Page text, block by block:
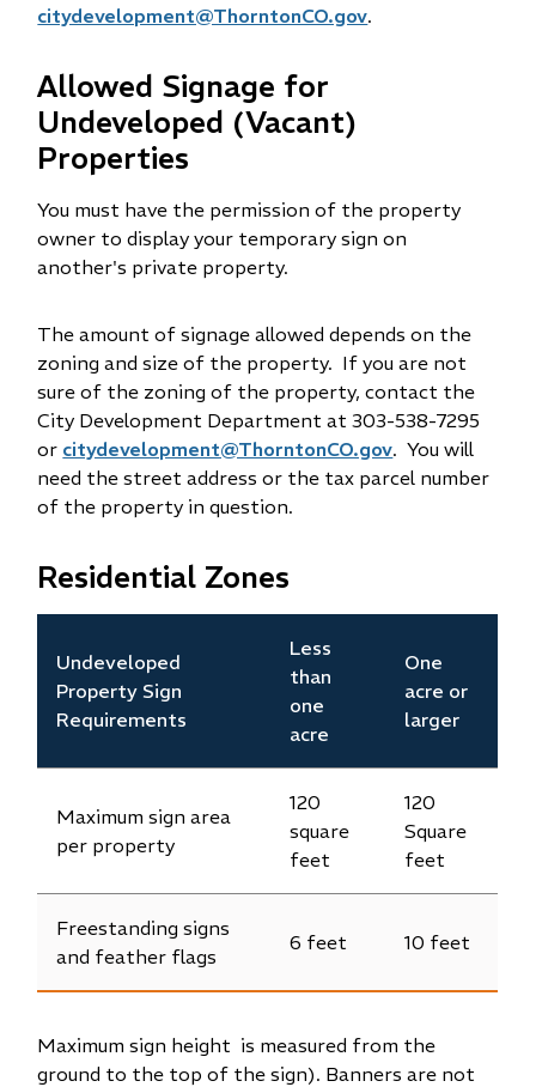
citydevelopment@ThorntonCO.gov.
Allowed Signage for
Undeveloped (Vacant)
Properties
You must have the permission of the property
owner to display your temporary sign on
another's private property.
The amount of signage allowed depends on the
zoning and size of the property. If you are not
sure of the zoning of the property, contact the
City Development Department at 303-538-7295
or citydevelopment@ThorntonCO.gov. You will
need the street address or the tax parcel number
of the property in question.
Residential Zones
Undeveloped
Property Sign
Requirements
Less
than
one
acre
One
acre or
larger
Maximum sign area
per property
120
square
feet
120
Square
feet
Freestanding signs
and feather flags
6 feet 10 feet
Maximum sign height is measured from the
ground to the top of the sign). Banners are not